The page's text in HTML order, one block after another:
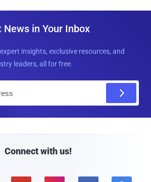
in Your Inbox
insights, exclusive resources, and
leaders, all for free.
Connect with us!